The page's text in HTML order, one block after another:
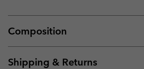
Composition
Shipping & Returns